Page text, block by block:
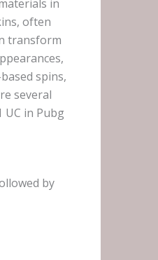
in
often
transform
spins,
several
in Pubg
by